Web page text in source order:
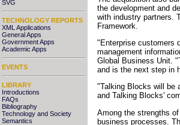
SVG
TECHNOLOGY REPORTS
XML Applications
General Apps
Government Apps
Academic Apps
EVENTS
LIBRARY
Introductions
FAQs
Bibliography
Technology and Society
Semantics
the development and
with industry partners.
Framework.
"Enterprise customers
management
Global Business Unit.
and is the next step in
"Talking Blocks will be
and Talking Blocks'
Among the strengths
business processes.